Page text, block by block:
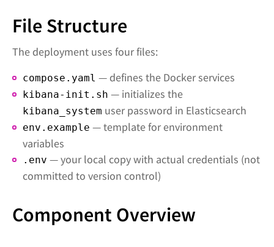
File Structure
The deployment uses four files:
compose.yaml — defines the Docker services
kibana-init.sh — initializes the
kibana_system user password in Elasticsearch
env.example — template for environment
variables
.env — your local copy with actual credentials (not
committed to version control)
Component Overview